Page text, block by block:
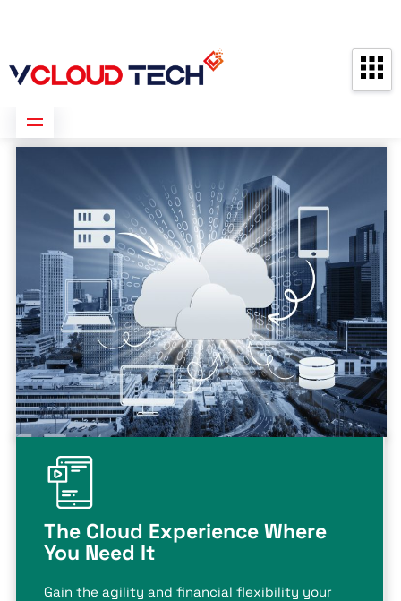
The Cloud Experience Where
You Need It
Gain the agility and financial flexibility your